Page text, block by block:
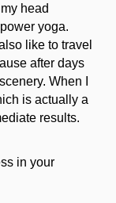
head
yoga.
like to travel
after days
When I
is actually a
results.
in your